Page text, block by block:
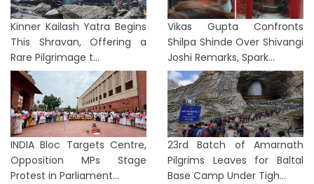
Kinner Kailash Yatra Begins
This Shravan, Offering a
Rare Pilgrimage t...
Vikas Gupta Confronts
Shilpa Shinde Over Shivangi
Joshi Remarks, Spark...
INDIA Bloc Targets Centre,
Opposition MPs Stage
Protest in Parliament...
23rd Batch of Amarnath
Pilgrims Leaves for Baltal
Base Camp Under Tigh...